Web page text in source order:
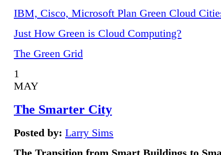
IBM, Cisco, Microsoft Plan Green Cloud
Just How Green is Cloud Computing?
The Green Grid
1
MAY
The Smarter City
Posted by: Larry Sims